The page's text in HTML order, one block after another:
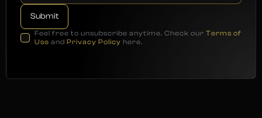
Feel free to unsubscribe anytime. Check our Terms of
Use and Privacy Policy here.